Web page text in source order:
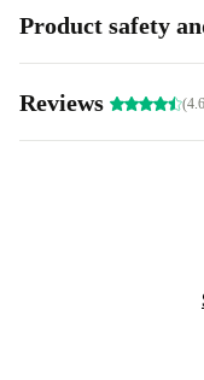
Product safety
Reviews